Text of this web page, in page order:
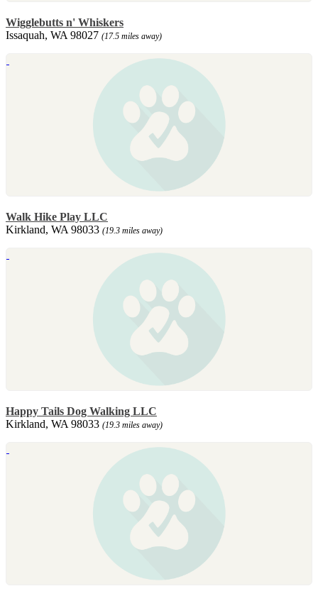
Wigglebutts n' Whiskers
Issaquah, WA 98027 (17.5 miles away)
Walk Hike Play LLC
Kirkland, WA 98033 (19.3 miles away)
Happy Tails Dog Walking LLC
Kirkland, WA 98033 (19.3 miles away)